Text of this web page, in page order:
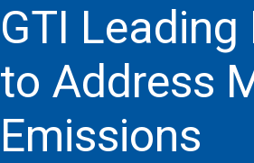
GTI
to Address
Emissions